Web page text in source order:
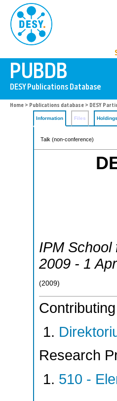
Home > Publications database > DESY
Information Files Holdings
Talk (non-conference)
IPM School
2009 - 1
(2009)
Research
510 -